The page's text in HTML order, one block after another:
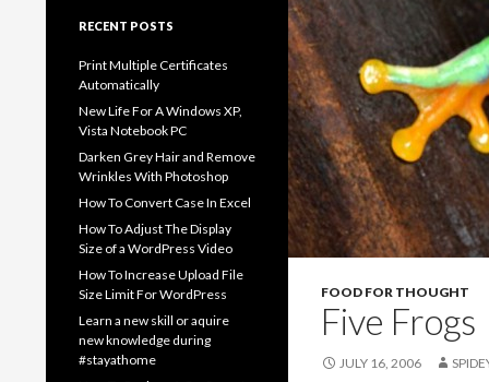
FOOD FOR THOUGHT
Five Frogs
JULY 16, 2006
RECENT POSTS
Print Multiple Certificates
Automatically
New Life For A Windows XP,
Vista Notebook PC
Darken Grey Hair and Remove
Wrinkles With Photoshop
How To Convert Case In Excel
How To Adjust The Display
Size of a WordPress Video
How To Increase Upload File
Size Limit For WordPress
Learn a new skill or aquire
new knowledge during
#stayathome